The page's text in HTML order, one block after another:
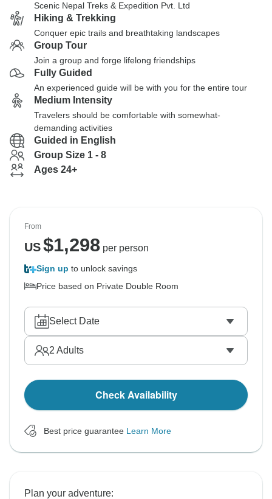
Scenic Nepal Treks & Expedition Pvt. Ltd
Hiking & Trekking
Conquer epic trails and breathtaking landscapes
Group Tour
Join a group and forge lifelong friendships
Fully Guided
An experienced guide will be with you for the entire tour
Medium Intensity
Travelers should be comfortable with somewhat-
demanding activities
Guided in English
Group Size 1 - 8
Ages 24+
From
US$1,298per person
Sign up to unlock savings
Price based on Private Double Room
Select Date
2 Adults
Check Availability
Best price guarantee Learn More
Plan your adventure: